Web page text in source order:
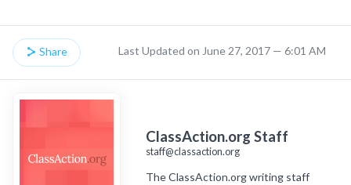
Share Last Updated on June 27, 2017 — 6:01 AM
ClassAction.org Staff
staff@classaction.org
The ClassAction.org writing staff